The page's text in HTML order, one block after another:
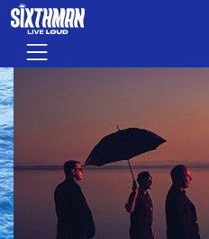
Skip to main content
Menu